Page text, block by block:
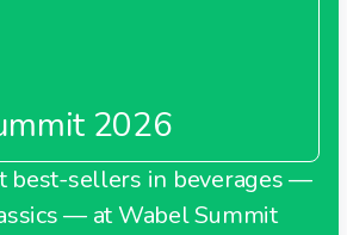
2026
best-sellers in beverages —
— at Wabel Summit